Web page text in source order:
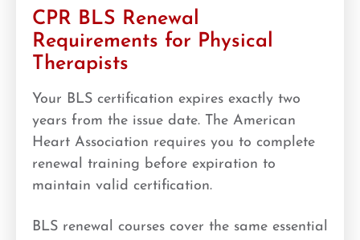
CPR BLS Renewal
Requirements for Physical
Therapists
Your BLS certification expires exactly two
years from the issue date. The American
Heart Association requires you to complete
renewal training before expiration to
maintain valid certification.
BLS renewal courses cover the same essential